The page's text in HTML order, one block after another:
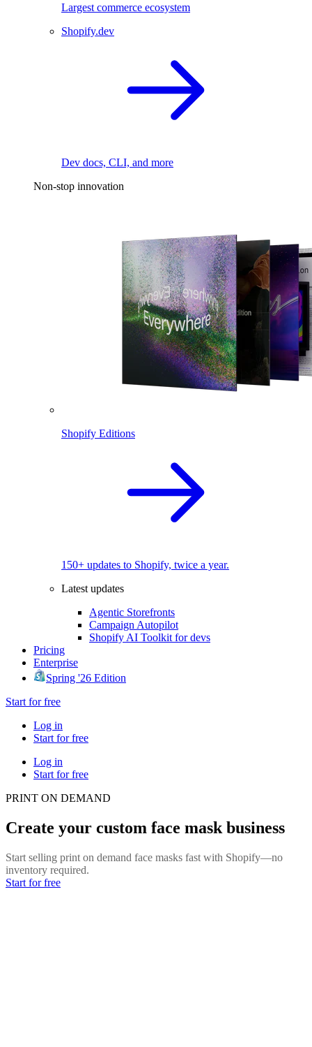
Largest commerce ecosystem
Shopify.dev
Dev docs, CLI, and more
Non-stop innovation
Shopify Editions
150+ updates to Shopify, twice a year.
Latest updates
Agentic Storefronts
Campaign Autopilot
Shopify AI Toolkit for devs
Pricing
Enterprise
Spring '26 Edition
Start for free
Log in
Start for free
Log in
Start for free
PRINT ON DEMAND
Create your custom face mask business
Start selling print on demand face masks fast with Shopify—no
inventory required.
Start for free